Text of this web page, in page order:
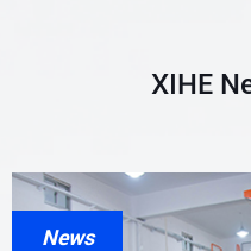
XIHE
News